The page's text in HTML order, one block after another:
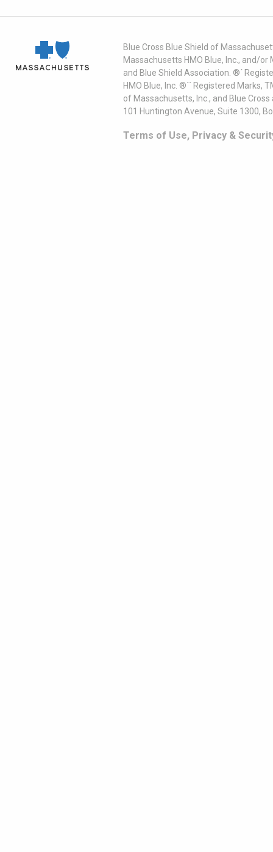
Blue Cross Blue Shield of
Massachusetts HMO Blue, Inc., and/
and Blue Shield Association. ®´
HMO Blue, Inc. ®´´ Registered
of Massachusetts, Inc., and Blue
101 Huntington Avenue, Suite 1300,
Terms of Use, Privacy &